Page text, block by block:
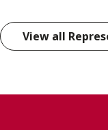
View all